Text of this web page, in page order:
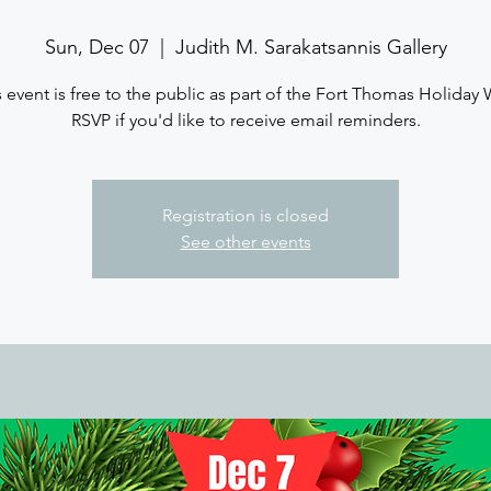
Sun, Dec 07 Judith M. Sarakatsannis Gallery
event is free to the public as part of the Fort Thomas Holiday
RSVP if you'd like to receive email reminders.
Registration is closed
See other events